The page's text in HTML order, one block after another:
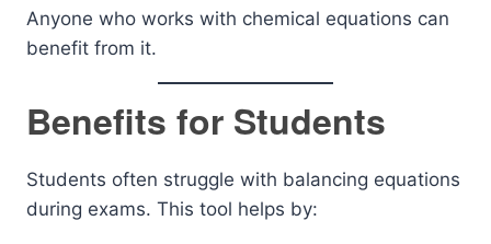
Anyone who works with chemical equations can
benefit from it.
Benefits for Students
Students often struggle with balancing equations
during exams. This tool helps by: